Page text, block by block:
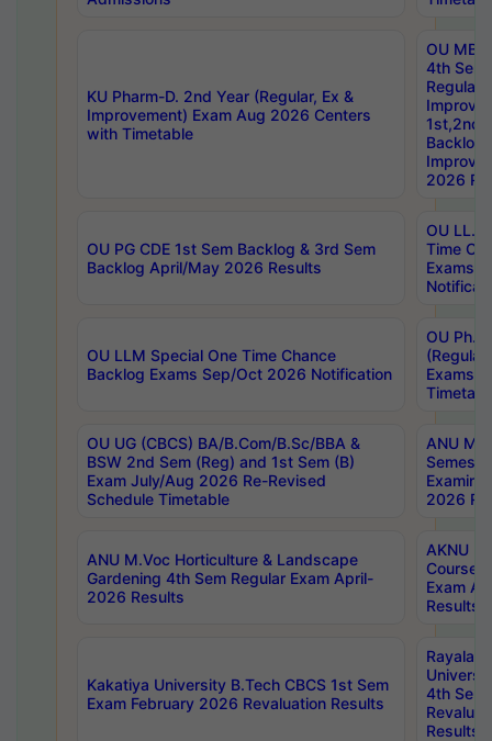
KU Pharm-D. 2nd Year (Regular, Ex &
Improvement) Exam Aug 2026 Centers
with Timetable
OU
4th Sem
Backlog
2026
OU PG CDE 1st Sem Backlog & 3rd Sem
Backlog April/May 2026 Results
OU LL.B
Time
Exams
OU LLM Special One Time Chance
Backlog Exams Sep/Oct 2026 Notification
OU
Exams
OU UG (CBCS) BA/B.Com/B.Sc/BBA &
BSW 2nd Sem (Reg) and 1st Sem (B)
Exam July/Aug 2026 Re-Revised
Schedule Timetable
ANU
2026
ANU M.Voc Horticulture & Landscape
Gardening 4th Sem Regular Exam April-
2026 Results
AKNU
Courses
Exam
Results
Kakatiya University B.Tech CBCS 1st Sem
Exam February 2026 Revaluation Results
4th Sem
Results